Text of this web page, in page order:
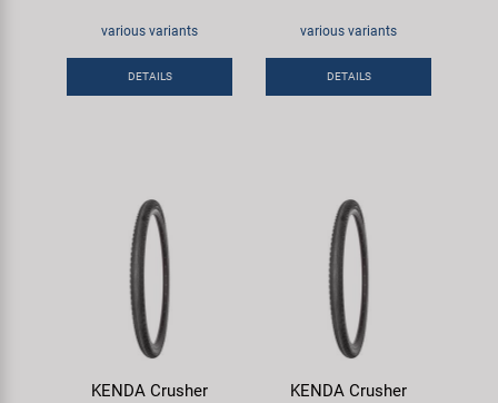
various variants
DETAILS
various variants
DETAILS
KENDA Crusher
KENDA Crusher